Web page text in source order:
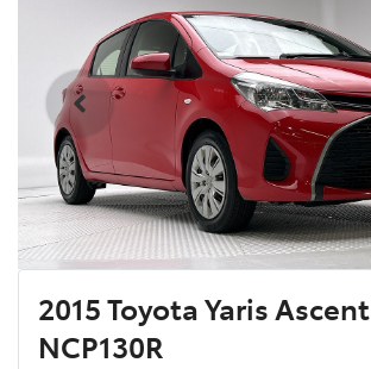
2015 Toyota Yaris Ascent
NCP130R